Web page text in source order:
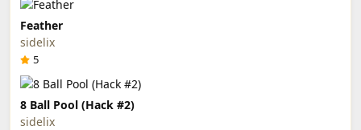
Feather
sidelix
5
8 Ball Pool (Hack #2)
sidelix